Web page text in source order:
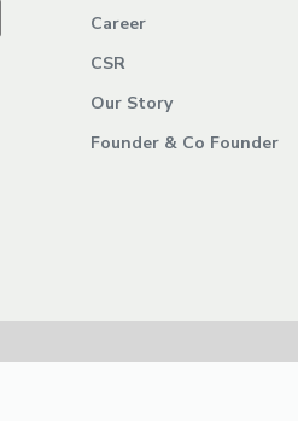
Career
CSR
Our Story
Founder & Co Founder